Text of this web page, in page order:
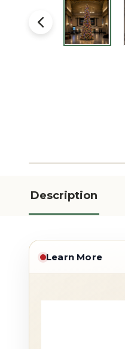
Description
Learn More